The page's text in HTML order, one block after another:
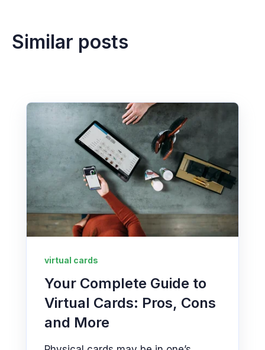
Similar posts
virtual cards
Your Complete Guide to
Virtual Cards: Pros, Cons
and More